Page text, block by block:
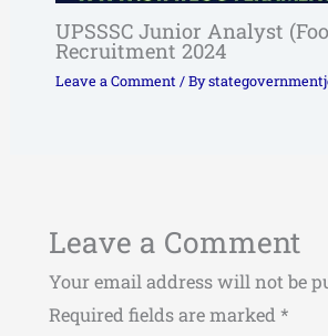
UPSSSC Junior Analyst
Recruitment 2024
Leave a Comment/ By
Leave a Comment
Your email address will not be
Required fields are marked *